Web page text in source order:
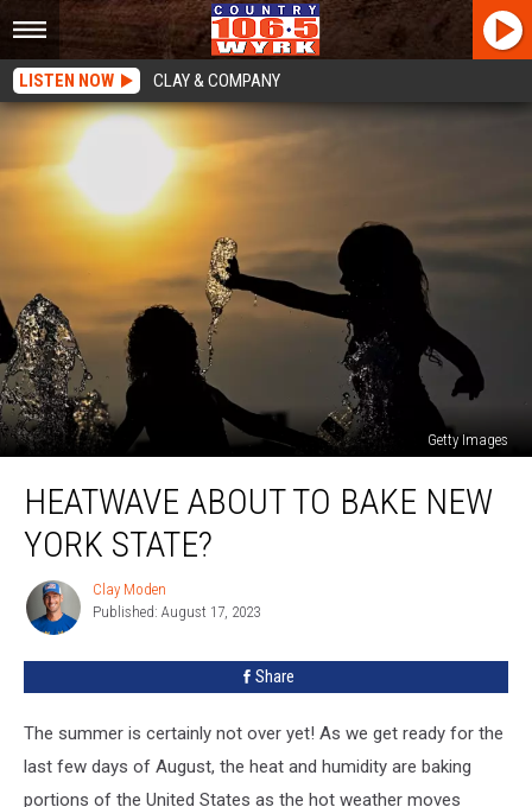
LISTEN NOW CLAY & COMPANY
Getty Images
About
Bake
York
State?
HEATWAVE ABOUT TO BAKE NEW
YORK STATE?
Clay
Moden
Clay Moden
Published: August 17, 2023
Share
The summer is certainly not over yet! As we get ready for the
last few days of August, the heat and humidity are baking
portions of the United States as the hot weather moves